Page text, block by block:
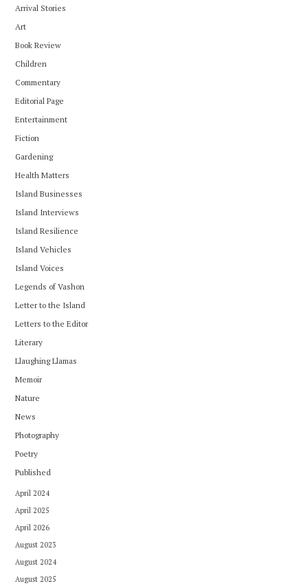
Arrival Stories
Art
Book Review
Children
Commentary
Editorial Page
Entertainment
Fiction
Gardening
Health Matters
Island Businesses
Island Interviews
Island Resilience
Island Vehicles
Island Voices
Legends of Vashon
Letter to the Island
Letters to the Editor
Literary
Llaughing Llamas
Memoir
Nature
News
Photography
Poetry
Published
April 2024
April 2025
April 2026
August 2023
August 2024
August 2025